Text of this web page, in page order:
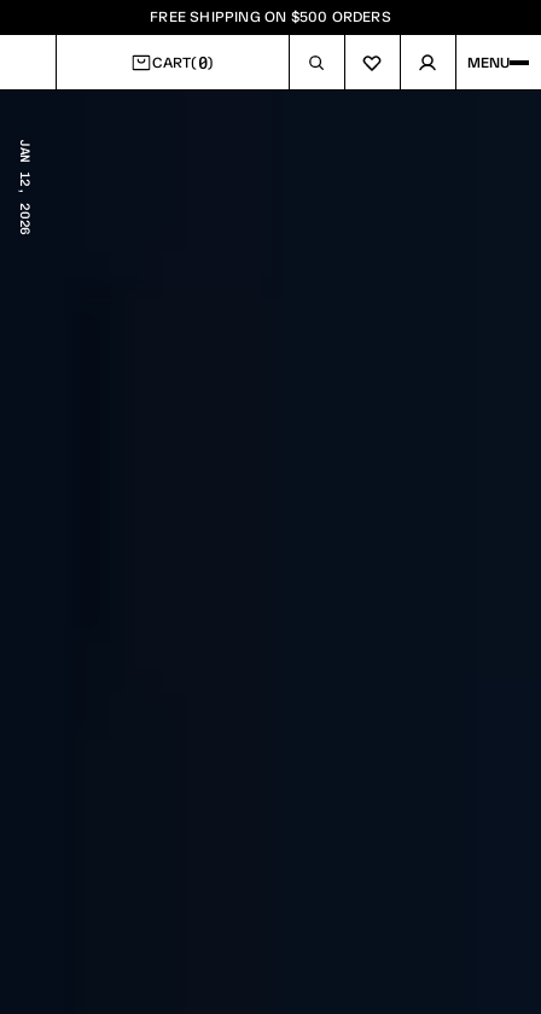
FREE SHIPPING ON $500 ORDERS
CART(0) MENU
JAN 12, 2026